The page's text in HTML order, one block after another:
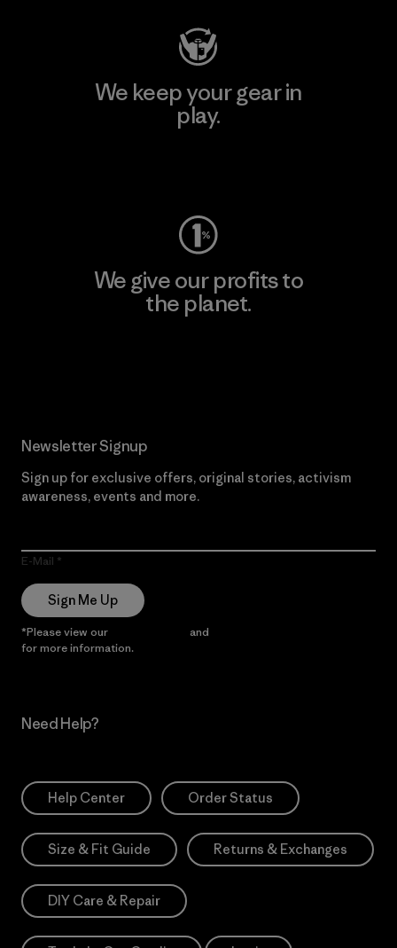
We keep your gear in
play.
We give our profits to
the planet.
Newsletter Signup
Sign up for exclusive offers, original stories, activism
awareness, events and more.
E-Mail
Sign Me Up
*Please view our and
for more information.
Need Help?
Help Center Order Status
Size & Fit Guide Returns & Exchanges
DIY Care & Repair